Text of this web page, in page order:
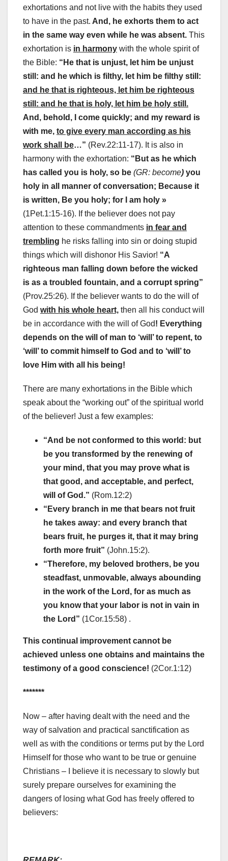
exhortations and not live with the habits they used
to have in the past. And, he exhorts them to act
in the same way even while he was absent. This
exhortation is in harmony with the whole spirit of
the Bible: “He that is unjust, let him be unjust
still: and he which is filthy, let him be filthy still:
and he that is righteous, let him be righteous
still: and he that is holy, let him be holy still .
And, behold, I come quickly; and my reward is
with me, to give every man according as his
work shall be…” (Rev.22:11-17). It is also in
harmony with the exhortation: “But as he which
has called you is holy, so be (GR: become) you
holy in all manner of conversation; Because it
is written, Be you holy; for I am holy »
(1Pet.1:15-16). If the believer does not pay
attention to these commandments in fear and
trembling he risks falling into sin or doing stupid
things which will dishonor His Savior! “A
righteous man falling down before the wicked
is as a troubled fountain, and a corrupt spring”
(Prov.25:26). If the believer wants to do the will of
God with his whole heart, then all his conduct will
be in accordance with the will of God! Everything
depends on the will of man to ‘will’ to repent, to
‘will’ to commit himself to God and to ‘will’ to
love Him with all his being!
There are many exhortations in the Bible which
speak about the “working out” of the spiritual world
of the believer! Just a few examples:
“And be not conformed to this world: but
be you transformed by the renewing of
your mind, that you may prove what is
that good, and acceptable, and perfect,
will of God.” (Rom.12:2)
“Every branch in me that bears not fruit
he takes away: and every branch that
bears fruit, he purges it, that it may bring
forth more fruit” (John.15:2).
“Therefore, my beloved brothers, be you
steadfast, unmovable, always abounding
in the work of the Lord, for as much as
you know that your labor is not in vain in
the Lord” (1Cor.15:58) .
This continual improvement cannot be
achieved unless one obtains and maintains the
testimony of a good conscience! (2Cor.1:12)
*******
Now – after having dealt with the need and the
way of salvation and practical sanctification as
well as with the conditions or terms put by the Lord
Himself for those who want to be true or genuine
Christians – I believe it is necessary to slowly but
surely prepare ourselves for examining the
dangers of losing what God has freely offered to
believers: